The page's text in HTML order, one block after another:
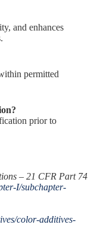
and enhances
permitted
prior to
– 21 CFR Part 74
I/subchapter-
color-additives-